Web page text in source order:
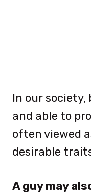
In our
and able to
often viewed
desirable
A guy may